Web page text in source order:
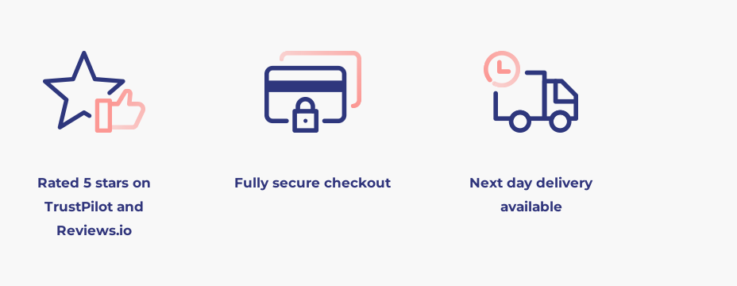
Rated 5 stars on
TrustPilot and
Reviews.io
Fully secure checkout
Next day delivery
available